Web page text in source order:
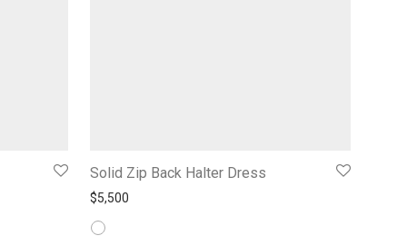
Solid Zip Back Halter Dress
$5,500